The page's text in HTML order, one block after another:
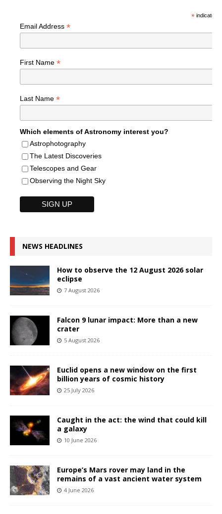
*indicates
Email Address *
First Name *
Last Name *
Which elements of Astronomy interest you?
Astrophotography
The Latest Discoveries
Telescopes and Gear
Observing the Night Sky
NEWS HEADLINES
How to observe the 12 August 2026 solar
eclipse
7 August 2026
Falcon 9 lunar impact: More than a new
crater
5 August 2026
Euclid opens a new window on the first
billion years of cosmic history
25 July 2026
Caught in the act: the wind that could kill
a galaxy
10 June 2026
Europe’s Mars rover may land in the
remains of a vast ancient water system
4 June 2026